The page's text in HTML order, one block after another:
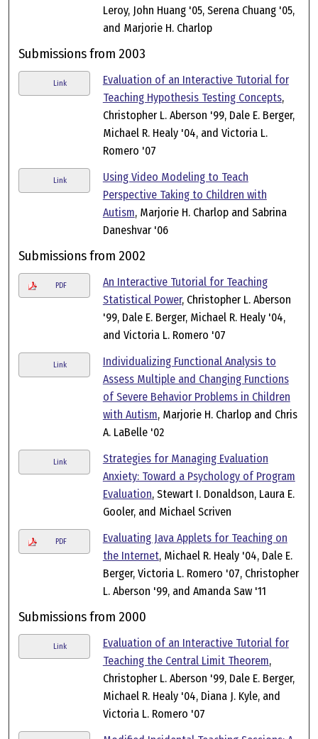
Leroy, John Huang '05, Serena Chuang '05,
and Marjorie H. Charlop
Submissions from 2003
Link
Evaluation of an Interactive Tutorial for
Teaching Hypothesis Testing Concepts,
Christopher L. Aberson '99, Dale E. Berger,
Michael R. Healy '04, and Victoria L.
Romero '07
Link
Using Video Modeling to Teach
Perspective Taking to Children with
Autism, Marjorie H. Charlop and Sabrina
Daneshvar '06
Submissions from 2002
PDF
An Interactive Tutorial for Teaching
Statistical Power, Christopher L. Aberson
'99, Dale E. Berger, Michael R. Healy '04,
and Victoria L. Romero '07
Link
Individualizing Functional Analysis to
Assess Multiple and Changing Functions
of Severe Behavior Problems in Children
with Autism, Marjorie H. Charlop and Chris
A. LaBelle '02
Link
Strategies for Managing Evaluation
Anxiety: Toward a Psychology of Program
Evaluation, Stewart I. Donaldson, Laura E.
Gooler, and Michael Scriven
PDF
Evaluating Java Applets for Teaching on
the Internet, Michael R. Healy '04, Dale E.
Berger, Victoria L. Romero '07, Christopher
L. Aberson '99, and Amanda Saw '11
Submissions from 2000
Link
Evaluation of an Interactive Tutorial for
Teaching the Central Limit Theorem,
Christopher L. Aberson '99, Dale E. Berger,
Michael R. Healy '04, Diana J. Kyle, and
Victoria L. Romero '07